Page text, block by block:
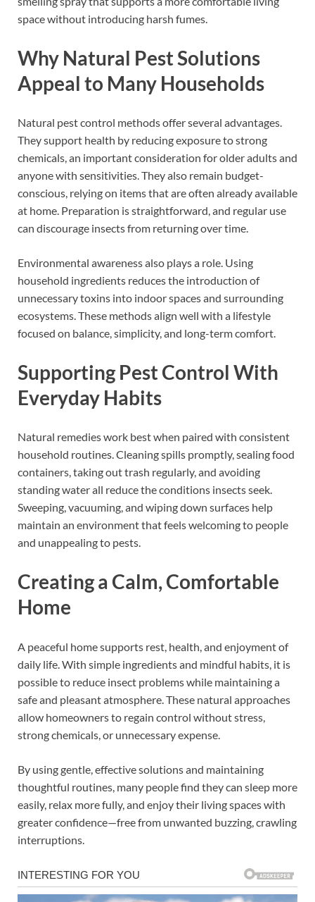
space without introducing harsh fumes.
Why Natural Pest Solutions
Appeal to Many Households
Natural pest control methods offer several advantages.
They support health by reducing exposure to strong
chemicals, an important consideration for older adults and
anyone with sensitivities. They also remain budget-
conscious, relying on items that are often already available
at home. Preparation is straightforward, and regular use
can discourage insects from returning over time.
Environmental awareness also plays a role. Using
household ingredients reduces the introduction of
unnecessary toxins into indoor spaces and surrounding
ecosystems. These methods align well with a lifestyle
focused on balance, simplicity, and long-term comfort.
Supporting Pest Control With
Everyday Habits
Natural remedies work best when paired with consistent
household routines. Cleaning spills promptly, sealing food
containers, taking out trash regularly, and avoiding
standing water all reduce the conditions insects seek.
Sweeping, vacuuming, and wiping down surfaces help
maintain an environment that feels welcoming to people
and unappealing to pests.
Creating a Calm, Comfortable
Home
A peaceful home supports rest, health, and enjoyment of
daily life. With simple ingredients and mindful habits, it is
possible to reduce insect problems while maintaining a
safe and pleasant atmosphere. These natural approaches
allow homeowners to regain control without stress,
strong chemicals, or unnecessary expense.
By using gentle, effective solutions and maintaining
thoughtful routines, many people find they can sleep more
easily, relax more fully, and enjoy their living spaces with
greater confidence—free from unwanted buzzing, crawling
interruptions.